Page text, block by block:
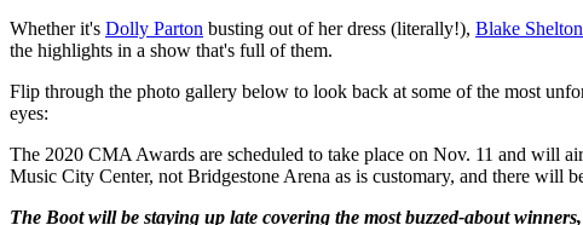
Whether it's Dolly Parton busting out of her dress (literally!), Blake Shelton
the highlights in a show that's full of them.
Flip through the photo gallery below to look back at some of the most
eyes:
The 2020 CMA Awards are scheduled to take place on Nov. 11 and will
Music City Center, not Bridgestone Arena as is customary, and there will
The Boot will be staying up late covering the most buzzed-about